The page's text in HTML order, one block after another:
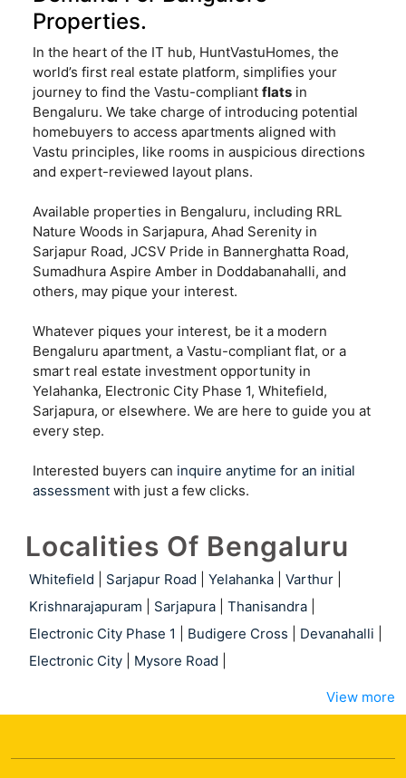
Properties.
In the heart of the IT hub, HuntVastuHomes, the
world’s first real estate platform, simplifies your
journey to find the Vastu-compliant flats in
Bengaluru. We take charge of introducing potential
homebuyers to access apartments aligned with
Vastu principles, like rooms in auspicious directions
and expert-reviewed layout plans.
Available properties in Bengaluru, including RRL
Nature Woods in Sarjapura, Ahad Serenity in
Sarjapur Road, JCSV Pride in Bannerghatta Road,
Sumadhura Aspire Amber in Doddabanahalli, and
others, may pique your interest.
Whatever piques your interest, be it a modern
Bengaluru apartment, a Vastu-compliant flat, or a
smart real estate investment opportunity in
Yelahanka, Electronic City Phase 1, Whitefield,
Sarjapura, or elsewhere. We are here to guide you at
every step.
Interested buyers can inquire anytime for an initial
assessment with just a few clicks.
Localities Of Bengaluru
Whitefield Sarjapur Road Yelahanka Varthur
Krishnarajapuram
Sarjapura Thanisandra
Electronic City Phase 1
Budigere Cross Devanahalli
Electronic City
Mysore Road
View more